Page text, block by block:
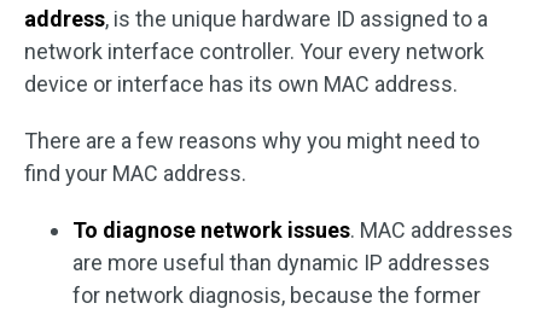
address, is the unique hardware ID assigned to a
network interface controller. Your every network
device or interface has its own MAC address.
There are a few reasons why you might need to
find your MAC address.
To diagnose network issues. MAC addresses
are more useful than dynamic IP addresses
for network diagnosis, because the former